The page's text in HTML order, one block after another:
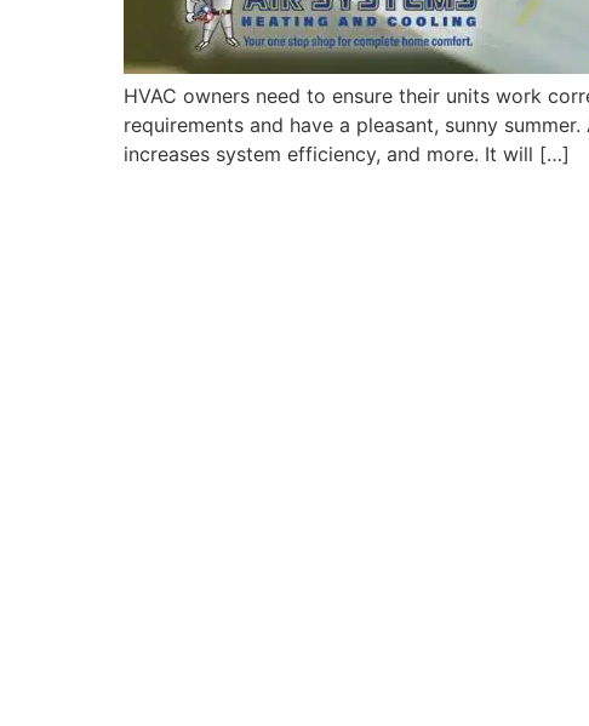
HVAC owners need to ensure their units work
requirements and have a pleasant, sunny
increases system efficiency, and more. It will […]